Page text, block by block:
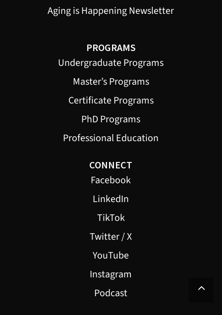
Aging is Happening Newsletter
PROGRAMS
Undergraduate Programs
Master’s Programs
Certificate Programs
PhD Programs
Professional Education
CONNECT
Facebook
LinkedIn
TikTok
Twitter / X
YouTube
Instagram
Podcast